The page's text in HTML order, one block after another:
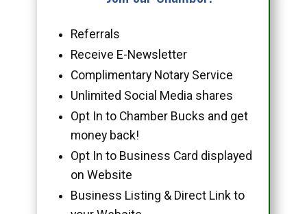
Referrals
Receive E-Newsletter
Complimentary Notary Service
Unlimited Social Media shares
Opt In to Chamber Bucks and get
money back!
Opt In to Business Card displayed
on Website
Business Listing & Direct Link to